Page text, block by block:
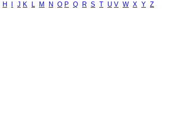
H J K L M N O P Q R S T U V W X Y Z